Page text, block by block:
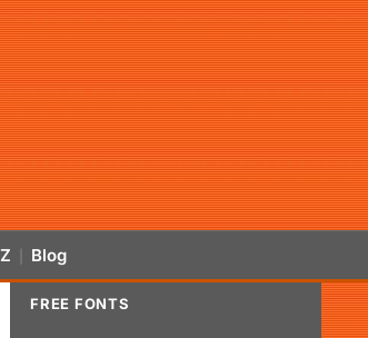
Z Blog
FREE FONTS